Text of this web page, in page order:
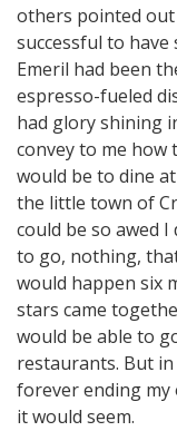
others pointed out
successful to have
Emeril had been
espresso-fueled
had glory shining
convey to me
would be to dine
the little town of
could be so awed
to go, nothing,
would happen six
stars came
would be able to
restaurants. But
forever ending
it would seem.